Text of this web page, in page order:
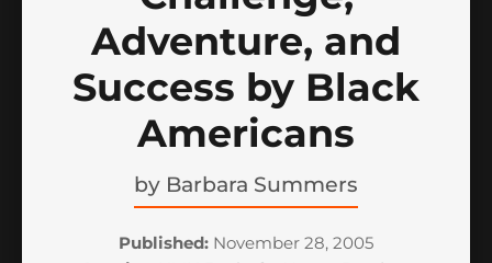
Adventure, and
Success by Black
Americans
by Barbara Summers
Published: November 28, 2005